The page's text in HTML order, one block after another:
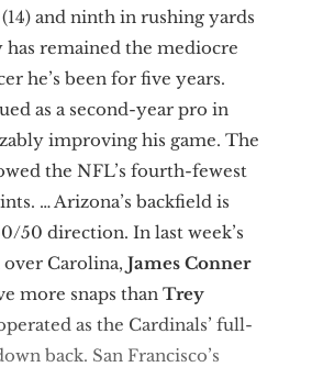
and ninth in rushing yards
remained the mediocre
he’s been for five years.
as a second-year pro in
improving his game. The
the NFL’s fourth-fewest
… Arizona’s backfield is
50 direction. In last week’s
Carolina, James Conner
more snaps than Trey
as the Cardinals’ full-
back. San Francisco’s